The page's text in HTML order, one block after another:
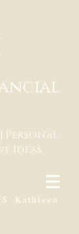
Personal
Ideas
Kathleen